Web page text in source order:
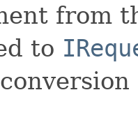
from
to